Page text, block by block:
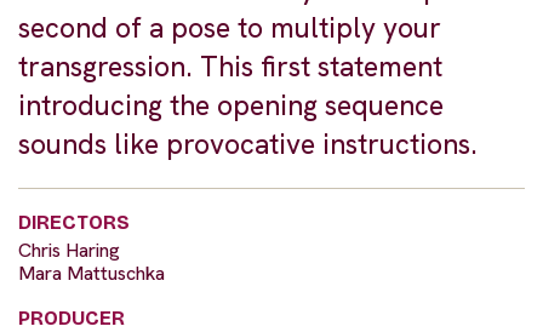
second of a pose to multiply your
transgression. This first statement
introducing the opening sequence
sounds like provocative instructions.
DIRECTORS
Chris Haring
Mara Mattuschka
PRODUCER